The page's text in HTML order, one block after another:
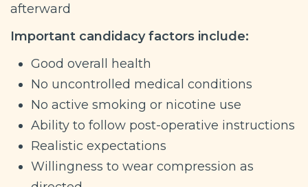
afterward
Important candidacy factors include:
Good overall health
No uncontrolled medical conditions
No active smoking or nicotine use
Ability to follow post-operative instructions
Realistic expectations
Willingness to wear compression as